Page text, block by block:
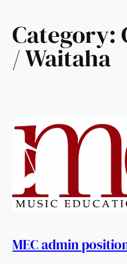
Category:
/ Waitaha
MEC admin